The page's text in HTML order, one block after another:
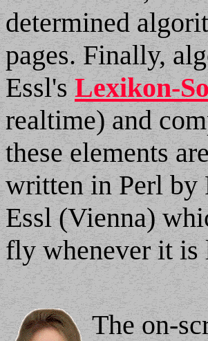
determined
pages. Finally,
Essl's Lexikon-
realtime) and
these elements
written in Perl by
Essl (Vienna)
fly whenever it is
The on-